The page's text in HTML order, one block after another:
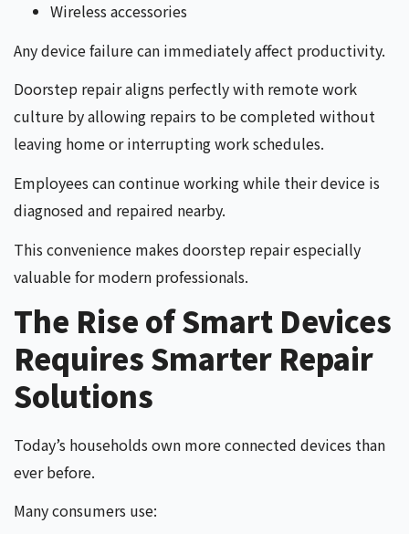
Wireless accessories
Any device failure can immediately affect productivity.
Doorstep repair aligns perfectly with remote work
culture by allowing repairs to be completed without
leaving home or interrupting work schedules.
Employees can continue working while their device is
diagnosed and repaired nearby.
This convenience makes doorstep repair especially
valuable for modern professionals.
The Rise of Smart Devices
Requires Smarter Repair
Solutions
Today’s households own more connected devices than
ever before.
Many consumers use: